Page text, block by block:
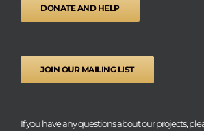
DONATE AND HELP
JOIN OUR MAILING LIST
If you have any questions about our projects,